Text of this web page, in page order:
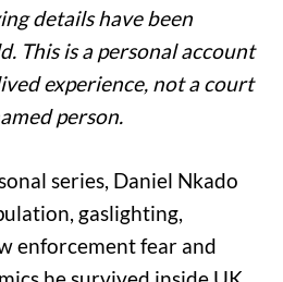
details have been
This is a personal account
experience, not a court
person.
series, Daniel Nkado
gaslighting,
enforcement fear and